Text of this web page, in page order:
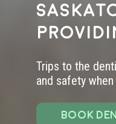
Trips to the
and safety
BOOK